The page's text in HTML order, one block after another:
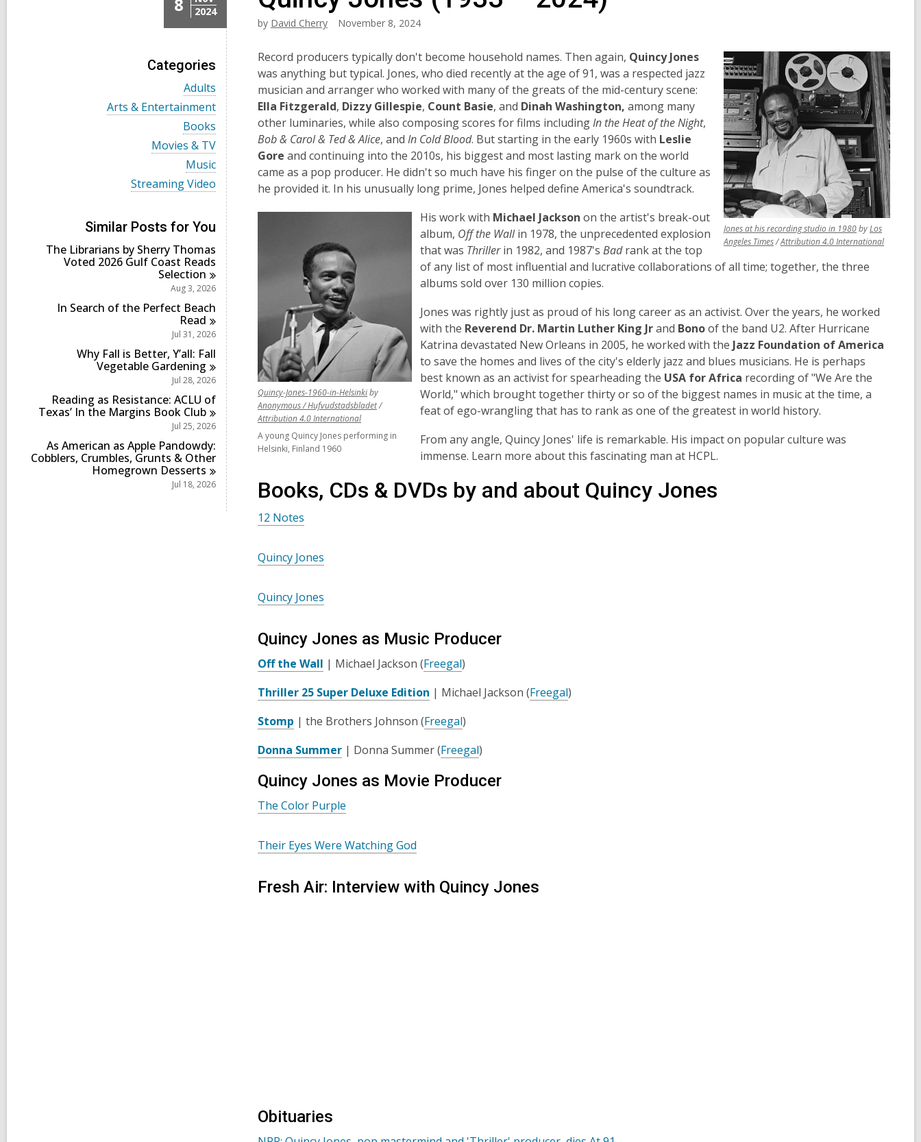
2024
Categories
V
i
e
w
a
l
c
a
s
i
n
Adults
V
i
d
i
n
Arts & Entertainment
V
i
e
w
a
l
a
r
d
s
i
n
Books
V
i
w
a
c
r
d
n
Movies & TV
V
i
e
l
c
a
r
d
i
n
Music
V
i
w
a
l
l
c
d
Streaming Video
Similar Posts for You
The Librarians by Sherry Thomas
Voted 2026 Gulf Coast Reads
Selection
Aug 3, 2026
In Search of the Perfect Beach
Read
Jul 31, 2026
Why Fall is Better, Y’all: Fall
Vegetable Gardening
Jul 28, 2026
Reading as Resistance: ACLU of
Texas’ In the Margins Book Club
Jul 25, 2026
As American as Apple Pandowdy:
Cobblers, Crumbles, Grunts & Other
Homegrown Desserts
Jul 18, 2026
by David Cherry November 8, 2024
Jones at his recording studio in 1980,
opens
new
byLos
Angeles Times,
a
/Attribution 4.0 International,
Record producers typically don't become household names. Then again, Quincy Jones
was anything but typical. Jones, who died recently at the age of 91, was a respected jazz
musician and arranger who worked with many of the greats of the mid-century scene:
Ella Fitzgerald, Dizzy Gillespie, Count Basie, and Dinah Washington, among many
other luminaries, while also composing scores for films includingIn the Heat of the Night,
Bob & Carol & Ted & Alice, and In Cold Blood. Butstarting in the early 1960s with Leslie
Gore and continuing into the 2010s, his biggest and most lasting mark on the world
came as a pop producer. He didn't so much have his finger on the pulse of the culture as
he provided it. In his unusually long prime, Jones helped define America's soundtrack.
Quincy-Jones-1960-in-Helsinki,
opens
new
window
by
Anonymous / Hufvudstadsbladet,
a
new
/
Attribution 4.0 International,
opens
A young Quincy Jones performing in
Helsinki, Finland 1960
His work with Michael Jackson on the artist's break-out
album, Off the Wallin 1978, the unprecedented explosion
that was Thrillerin 1982, and 1987's Badrank at the top
of any list of most influential and lucrative collaborations of all time; together, the three
albums sold over 130 million copies.
Jones was rightly just as proud of his long career as an activist. Over the years, he worked
with the Reverend Dr. Martin Luther King Jrand Bonoof the band U2. After Hurricane
Katrina devastated New Orleans in 2005, he worked with the Jazz Foundation of America
to save the homes and lives of the city's elderly jazz and blues musicians. He is perhaps
best known as an activist for spearheading the USA for Africa recording of "We Are the
World," which brought together thirty or so of the biggest names in music at the time, a
feat of ego-wrangling that has to rank as one of the greatest in world history.
From any angle, Quincy Jones' life is remarkable. His impact on popular culture was
immense. Learn more about this fascinating man at HCPL.
Books, CDs & DVDs by and about Quincy Jones
12 Notes
Quincy Jones
Quincy Jones
Quincy Jones as Music Producer
Off the Wall | Michael Jackson (Freegal)
Thriller 25 Super Deluxe Edition | Michael Jackson (Freegal)
Stomp | the Brothers Johnson (Freegal)
Donna Summer | Donna Summer (Freegal)
Quincy Jones as Movie Producer
The Color Purple
Their Eyes Were Watching God
Fresh Air: Interview with Quincy Jones
Obituaries